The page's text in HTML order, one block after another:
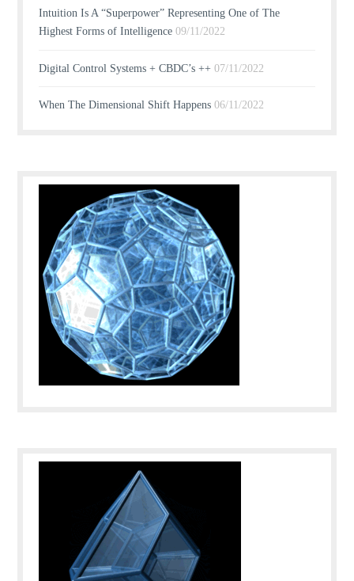
Intuition Is A “Superpower” Representing One of The
Highest Forms of Intelligence 09/11/2022
Digital Control Systems + CBDC’s ++ 07/11/2022
When The Dimensional Shift Happens 06/11/2022